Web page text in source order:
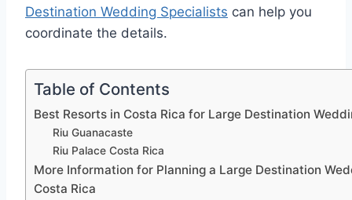
Destination Wedding Specialists can help you
coordinate the details.
Table of Contents
Best Resorts in Costa Rica for Large Destination
Riu Guanacaste
Riu Palace Costa Rica
More Information for Planning a Large Destination
Costa Rica